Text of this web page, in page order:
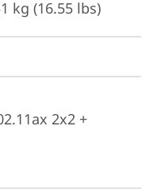
kg (16.55 lbs)
2x2 +